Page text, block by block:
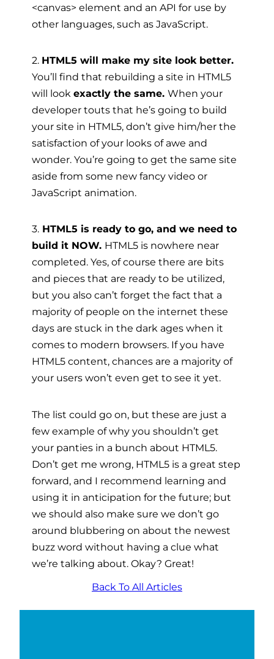
<canvas> element and an API for use by
other languages, such as JavaScript.
2. HTML5 will make my site look better.
You’ll find that rebuilding a site in HTML5
will look exactly the same. When your
developer touts that he’s going to build
your site in HTML5, don’t give him/her the
satisfaction of your looks of awe and
wonder. You’re going to get the same site
aside from some new fancy video or
JavaScript animation.
3. HTML5 is ready to go, and we need to
build it NOW. HTML5 is nowhere near
completed. Yes, of course there are bits
and pieces that are ready to be utilized,
but you also can’t forget the fact that a
majority of people on the internet these
days are stuck in the dark ages when it
comes to modern browsers. If you have
HTML5 content, chances are a majority of
your users won’t even get to see it yet.
The list could go on, but these are just a
few example of why you shouldn’t get
your panties in a bunch about HTML5.
Don’t get me wrong, HTML5 is a great step
forward, and I recommend learning and
using it in anticipation for the future; but
we should also make sure we don’t go
around blubbering on about the newest
buzz word without having a clue what
we’re talking about. Okay? Great!
Back To All Articles